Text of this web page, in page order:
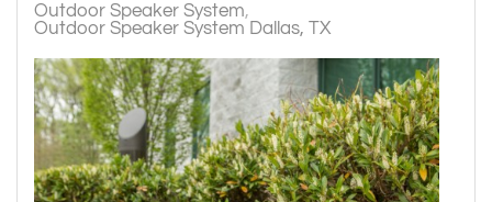
Outdoor Speaker System
Outdoor Speaker System Dallas, TX